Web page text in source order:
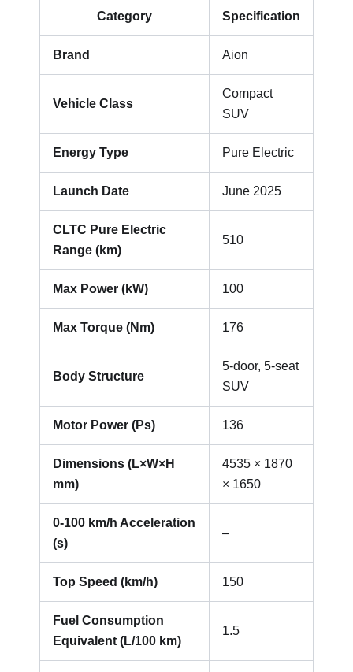
Category Specification
Brand Aion
Vehicle Class
Compact
SUV
Energy Type Pure Electric
Launch Date June 2025
CLTC Pure Electric
Range (km)
510
Max Power (kW) 100
Max Torque (Nm) 176
Body Structure
5-door, 5-seat
SUV
Motor Power (Ps) 136
Dimensions (L×W×H
mm)
4535 × 1870
× 1650
0-100 km/h Acceleration
(s)
–
Top Speed (km/h) 150
Fuel Consumption
Equivalent (L/100 km)
1.5